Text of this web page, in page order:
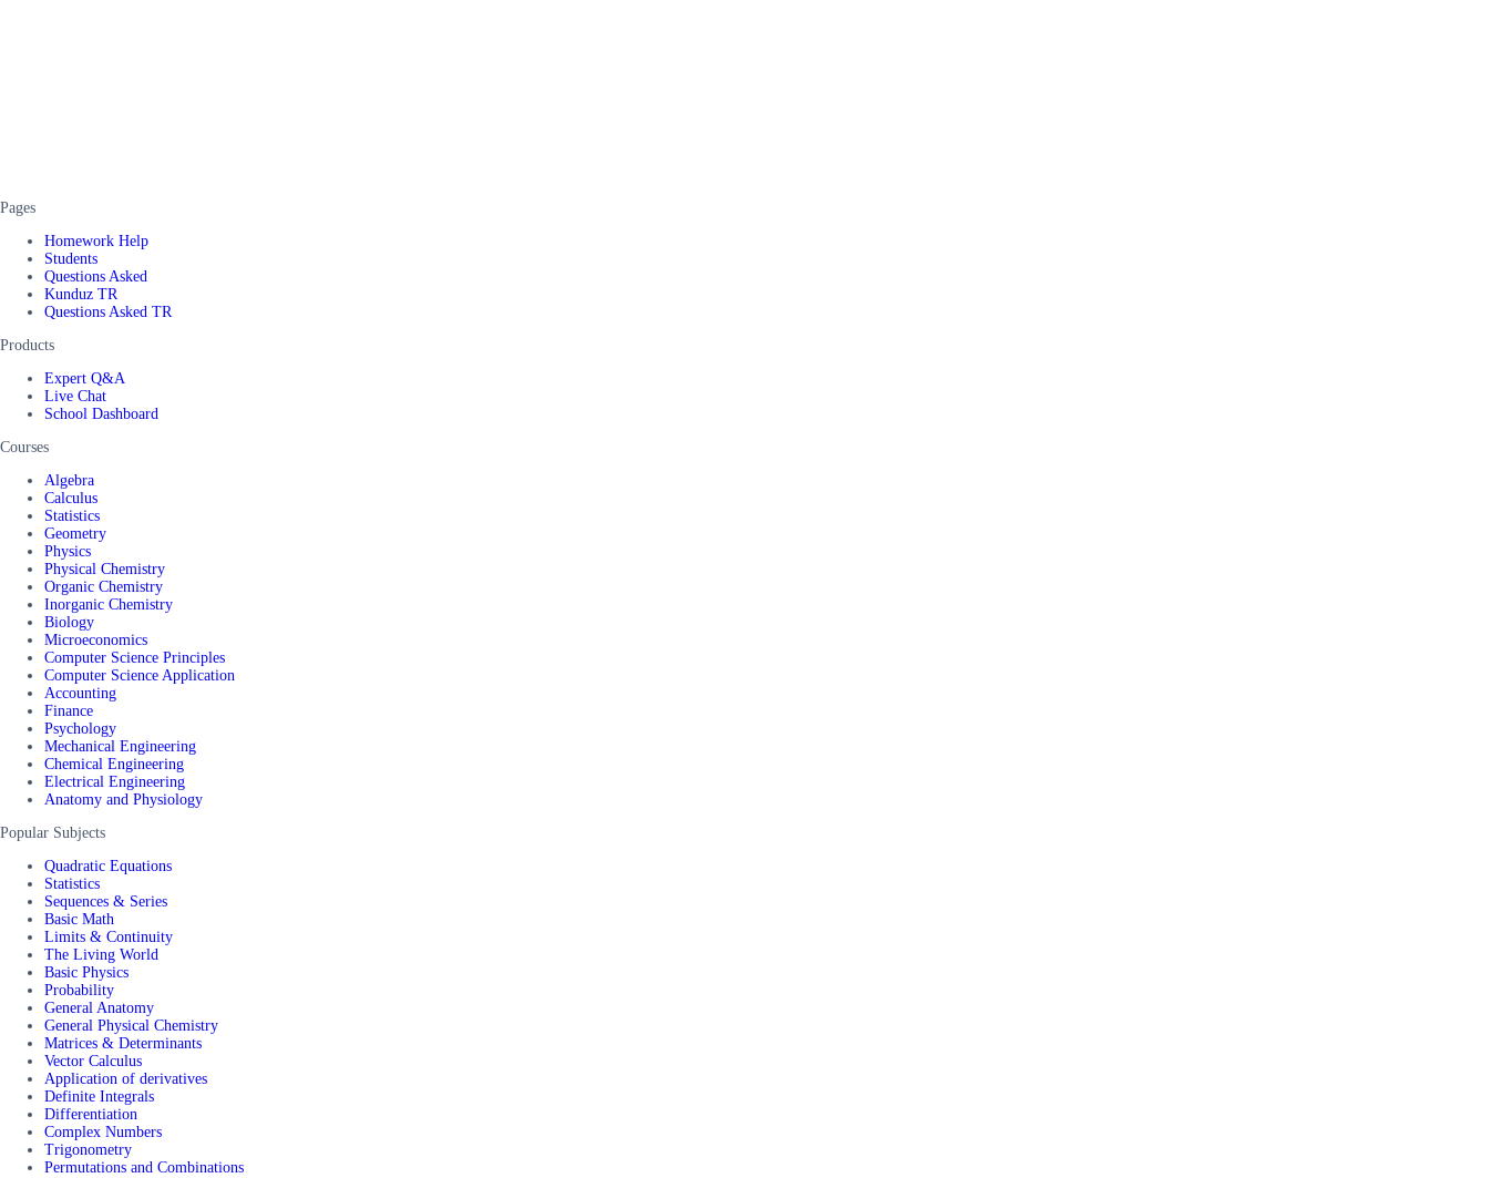
Pages
Homework Help
Students
Questions Asked
Kunduz TR
Questions Asked TR
Products
Expert Q&A
Live Chat
School Dashboard
Courses
Algebra
Calculus
Statistics
Geometry
Physics
Physical Chemistry
Organic Chemistry
Inorganic Chemistry
Biology
Microeconomics
Computer Science Principles
Computer Science Application
Accounting
Finance
Psychology
Mechanical Engineering
Chemical Engineering
Electrical Engineering
Anatomy and Physiology
Popular Subjects
Quadratic Equations
Statistics
Sequences & Series
Basic Math
Limits & Continuity
The Living World
Basic Physics
Probability
General Anatomy
General Physical Chemistry
Matrices & Determinants
Vector Calculus
Application of derivatives
Definite Integrals
Differentiation
Complex Numbers
Trigonometry
Permutations and Combinations